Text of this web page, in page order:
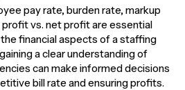
pay rate, burden rate, markup
vs. net profit are essential
financial aspects of a staffing
a clear understanding of
can make informed decisions
bill rate and ensuring profits.